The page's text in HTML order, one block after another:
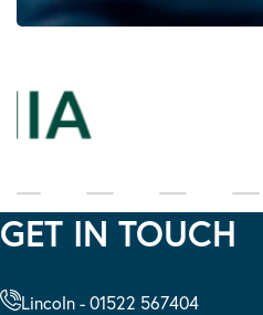
GET IN TOUCH
Lincoln - 01522 567404